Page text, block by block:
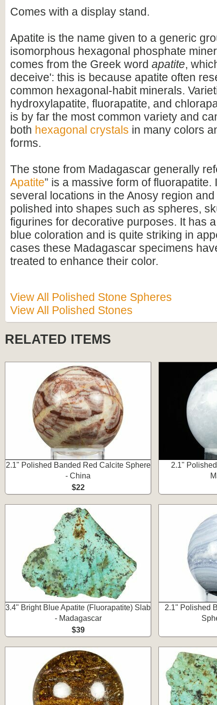
Comes with a display stand.
Apatite is the name given to a generic
isomorphous hexagonal phosphate
comes from the Greek word apatite,
deceive': this is because apatite often
common hexagonal-habit minerals.
hydroxylapatite, fluorapatite, and
is by far the most common variety and
both hexagonal crystals in many colors
forms.
The stone from Madagascar generally
Apatite” is a massive form of fluorapatite.
several locations in the Anosy region
polished into shapes such as spheres,
figurines for decorative purposes. It has
blue coloration and is quite striking in
cases these Madagascar specimens
treated to enhance their color.
View All Polished Stone Spheres
View All Polished Stones
RELATED ITEMS
2.1" Polished Banded Red Calcite Sphere
- China
$22
2.1"
3.4" Bright Blue Apatite (Fluorapatite) Slab
- Madagascar
$39
2.1" Polished